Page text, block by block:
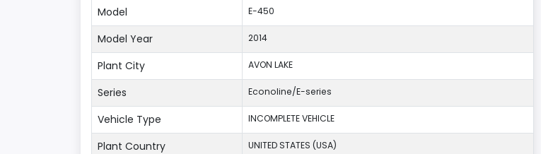
Model E-450
Model Year 2014
Plant City AVON LAKE
Series Econoline/E-series
Vehicle Type INCOMPLETE VEHICLE
Plant Country UNITED STATES (USA)